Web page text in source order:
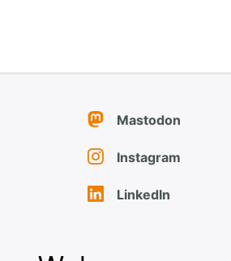
Mastodon
Instagram
LinkedIn